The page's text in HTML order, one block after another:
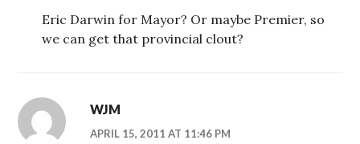
Eric Darwin for Mayor? Or maybe Premier, so
we can get that provincial clout?
WJM
APRIL 15, 2011 AT 11:46 PM